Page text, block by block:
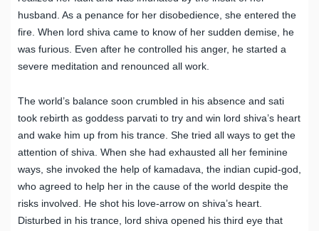
husband. As a penance for her disobedience, she entered the
fire. When lord shiva came to know of her sudden demise, he
was furious. Even after he controlled his anger, he started a
severe meditation and renounced all work.
The world’s balance soon crumbled in his absence and sati
took rebirth as goddess parvati to try and win lord shiva’s heart
and wake him up from his trance. She tried all ways to get the
attention of shiva. When she had exhausted all her feminine
ways, she invoked the help of kamadava, the indian cupid-god,
who agreed to help her in the cause of the world despite the
risks involved. He shot his love-arrow on shiva’s heart.
Disturbed in his trance, lord shiva opened his third eye that